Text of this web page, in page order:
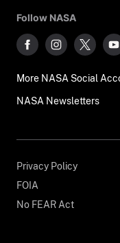
Follow NASA
More NASA Social
NASA Newsletters
Privacy Policy
FOIA
No FEAR Act